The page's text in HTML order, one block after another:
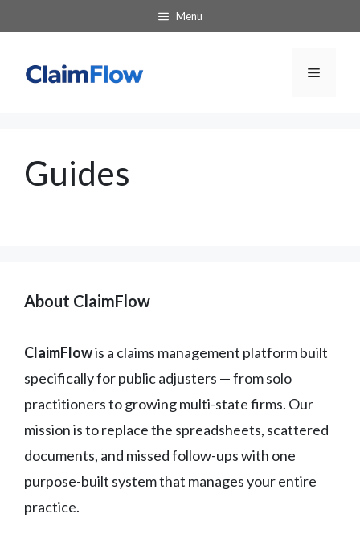
to
content
Menu
Menu
Guides
About ClaimFlow
ClaimFlowis a claims management platform built
specifically for public adjusters — from solo
practitioners to growing multi-state firms. Our
mission is to replace the spreadsheets, scattered
documents, and missed follow-ups with one
purpose-built system that manages your entire
practice.